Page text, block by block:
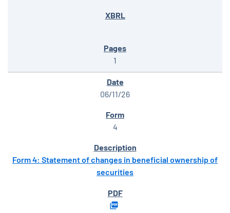
1
06/11/26
4
Form 4: Statement of changes in beneficial ownership of
securities